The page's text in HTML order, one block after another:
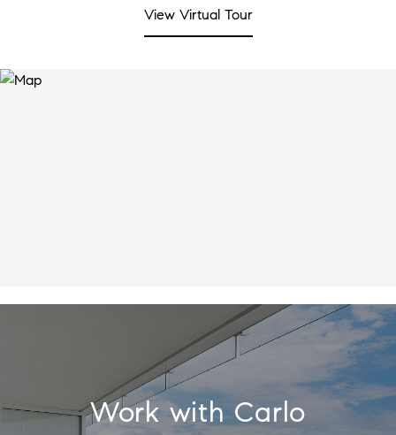
View Virtual Tour
Work with Carlo